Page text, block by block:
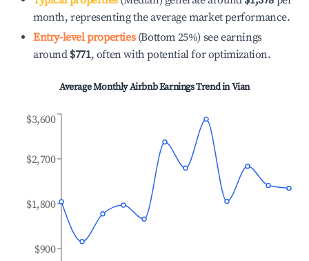
month, representing the average market performance.
Entry-level properties(Bottom 25%) see earnings
around $771, often with potential for optimization.
Average Monthly Airbnb Earnings Trend inVian
$900
$1,800
$2,700
$3,600